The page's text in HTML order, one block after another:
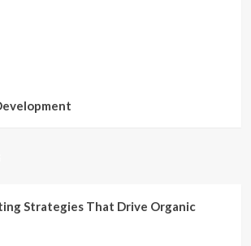
Strategies That Drive Organic